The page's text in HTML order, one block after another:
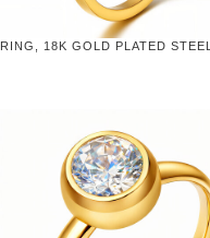
RING, 18K GOLD PLATED STEEL